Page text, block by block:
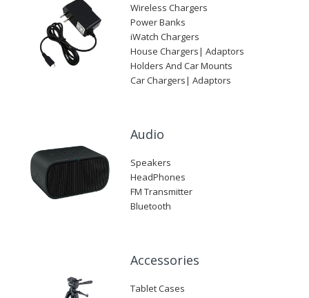
Wireless Chargers
Power Banks
iWatch Chargers
House Chargers| Adaptors
Holders And Car Mounts
Car Chargers| Adaptors
Audio
Speakers
HeadPhones
FM Transmitter
Bluetooth
Accessories
Tablet Cases